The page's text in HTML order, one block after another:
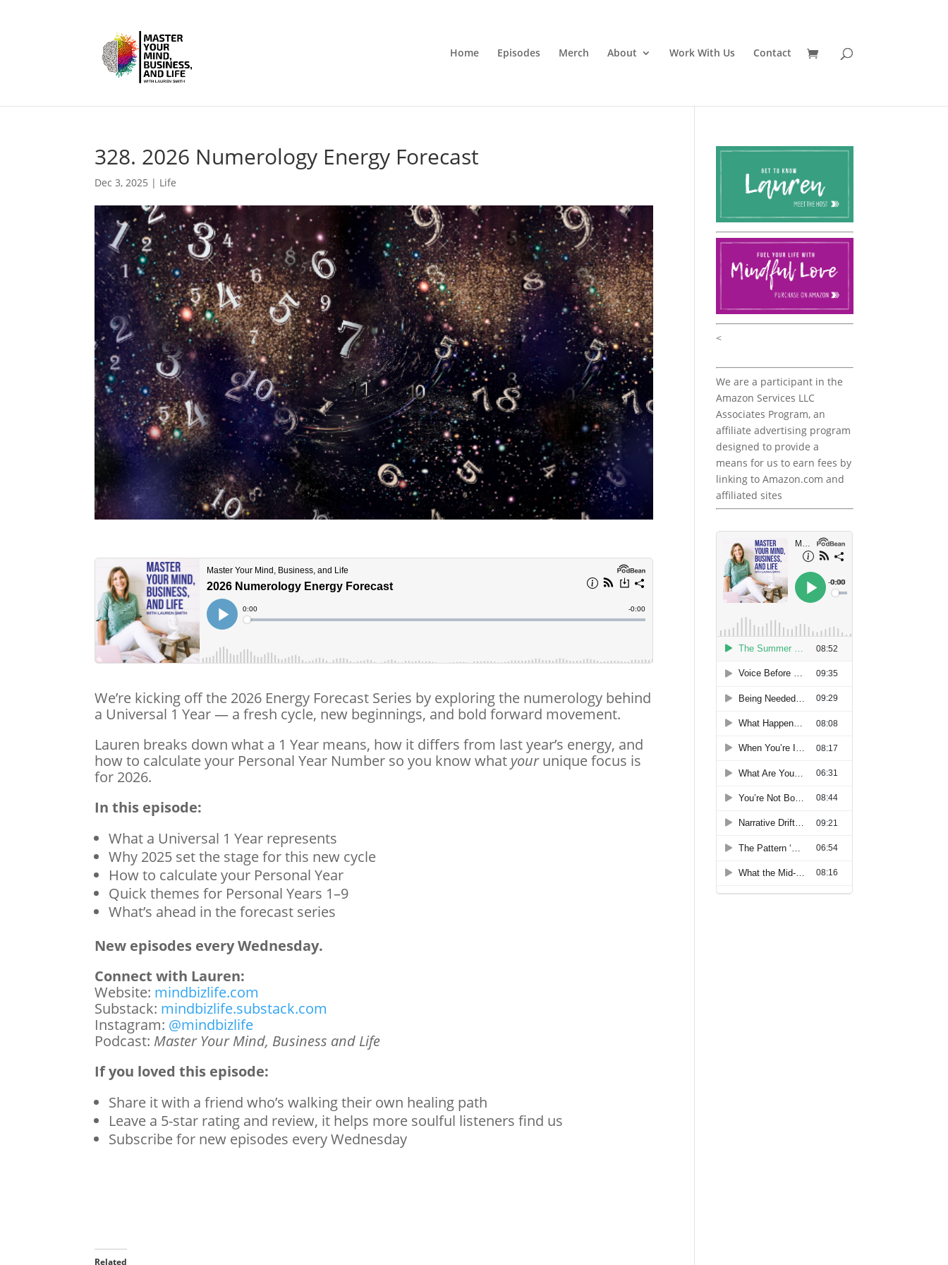
Home Episodes Merch About Work With Us Contact
328. 2026 Numerology Energy Forecast
Dec 3, 2025 | Life
We’re kicking off the 2026 Energy Forecast Series by exploring the numerology behind
a Universal 1 Year — a fresh cycle, new beginnings, and bold forward movement.
Lauren breaks down what a 1 Year means, how it differs from last year’s energy, and
how to calculate your Personal Year Number so you know what yourunique focus is
for 2026.
In this episode:
What a Universal 1 Year represents
Why 2025 set the stage for this new cycle
How to calculate your Personal Year
Quick themes for Personal Years 1–9
What’s ahead in the forecast series
New episodes every Wednesday.
Connect with Lauren:
Website: mindbizlife.com
Substack: mindbizlife.substack.com
Instagram: @mindbizlife
Podcast: Master Your Mind, Business and Life
If you loved this episode:
Share it with a friend who’s walking their own healing path
Leave a 5-star rating and review, it helps more soulful listeners find us
Subscribe for new episodes every Wednesday
Related
<
We are a participant in the
Amazon Services LLC
Associates Program, an
affiliate advertising program
designed to provide a
means for us to earn fees by
linking to Amazon.com and
affiliated sites